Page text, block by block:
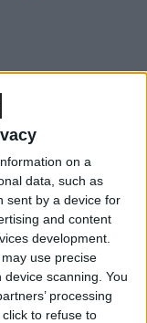
on a
data, such as
sent by a device for
and content
development.
use precise
scanning. You
processing
to refuse to
has
it has
people are